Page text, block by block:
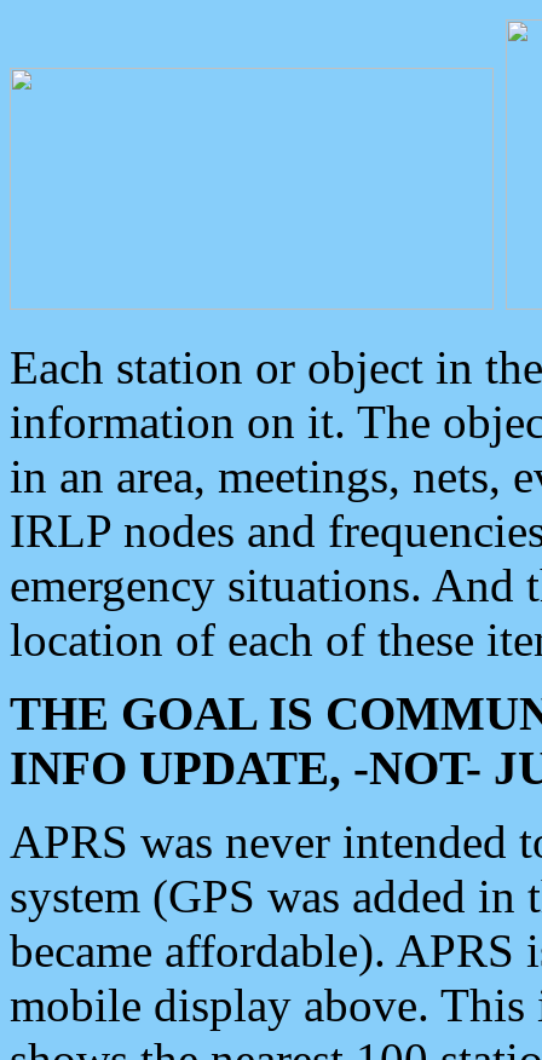
Each station or object in
information on it. The
in an area, meetings, nets,
IRLP nodes and
emergency situations. And
location of each of these
THE GOAL IS
INFO UPDATE, -NOT-
APRS was never intended
system (GPS was added
became affordable). APRS
mobile display above.